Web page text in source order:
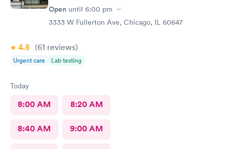
Open until 6:00 pm
3333 W Fullerton Ave, Chicago, IL 60647
4.5 (61 reviews)
Urgent care Lab testing
Today
8:00 AM 8:20 AM
8:40 AM 9:00 AM